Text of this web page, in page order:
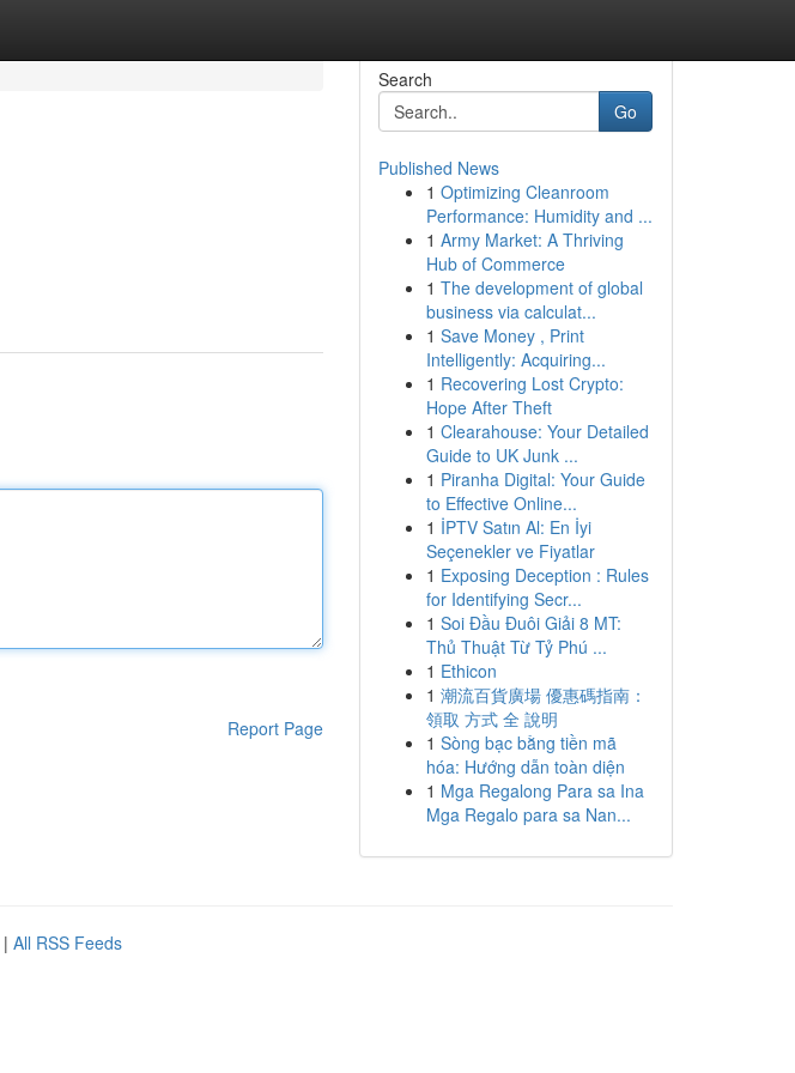
Report Page
Search
Go
Published News
1 Optimizing Cleanroom
Performance: Humidity and ...
1 Army Market: A Thriving
Hub of Commerce
1 The development of global
business via calculat...
1 Save Money , Print
Intelligently: Acquiring...
1 Recovering Lost Crypto:
Hope After Theft
1 Clearahouse: Your Detailed
Guide to UK Junk ...
1 Piranha Digital: Your Guide
to Effective Online...
1 İPTV Satın Al: En İyi
Seçenekler ve Fiyatlar
1 Exposing Deception : Rules
for Identifying Secr...
1 Soi Đầu Đuôi Giải 8 MT:
Thủ Thuật Từ Tỷ Phú ...
1 Ethicon
1 潮流百貨廣場 優惠碼指南：
領取 方式 全 說明
1 Sòng bạc bằng tiền mã
hóa: Hướng dẫn toàn diện
1 Mga Regalong Para sa Ina
Mga Regalo para sa Nan...
| All RSS Feeds